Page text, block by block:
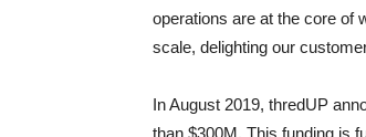
operations are at the core of
scale, delighting our
In August 2019, thredUP
than $300M. This funding is